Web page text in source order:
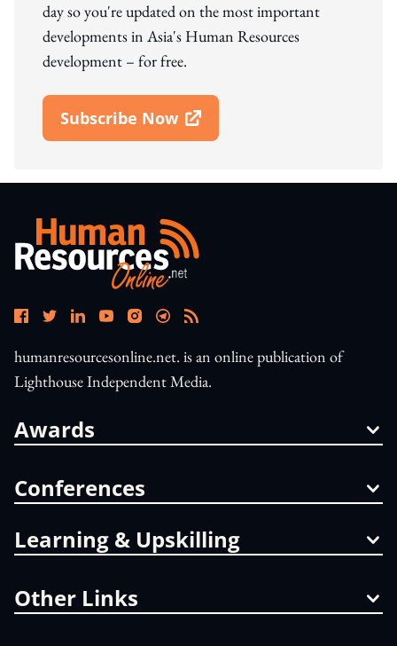
day so you're updated on the most important
developments in Asia's Human Resources
development – for free.
Subscribe Now
Open In New Window
humanresourcesonline.net. is an online publication of
Lighthouse Independent Media.
Awards
Conferences
Learning & Upskilling
Other Links